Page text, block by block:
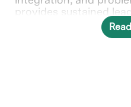
provides sustained
enterprise‑critical
management,